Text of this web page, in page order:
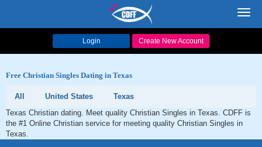
Login Create New Account
Free Christian Singles Dating in Texas
All United States
Texas
Texas Christian dating. Meet quality Christian Singles in Texas. CDFF is
the #1 Online Christian service for meeting quality Christian Singles in
Texas.